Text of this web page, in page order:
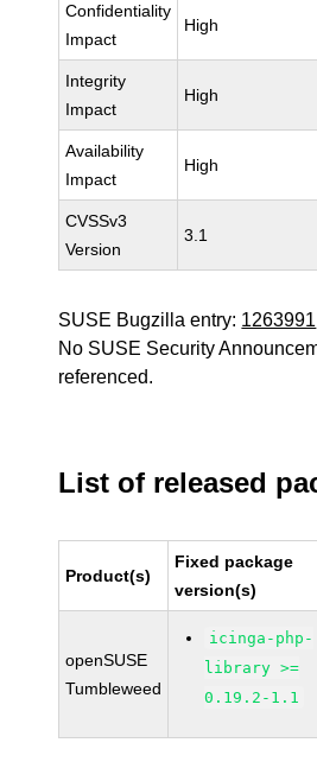
Confidentiality
Impact
High
Integrity
Impact
High
Availability
Impact
High
CVSSv3
Version
3.1
SUSE Bugzilla entry: 1263991
No SUSE Security
referenced.
List of released
Product(s)
Fixed package
version(s)
openSUSE
Tumbleweed
icinga-php-
library >=
0.19.2-1.1